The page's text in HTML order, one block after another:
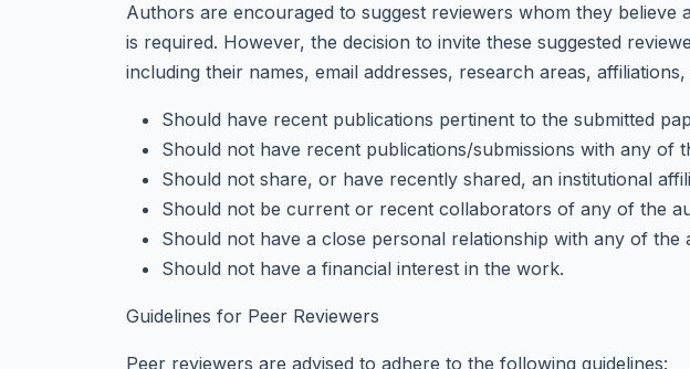
Authors are encouraged to suggest reviewers whom they
is required. However, the decision to invite these suggested
including their names, email addresses, research areas,
Should have recent publications pertinent to the submitted
Should not have recent publications/submissions with any of
Should not share, or have recently shared, an institutional
Should not be current or recent collaborators of any of the
Should not have a close personal relationship with any of the
Should not have a financial interest in the work.
Guidelines for Peer Reviewers
Peer reviewers are advised to adhere to the following guidelines: